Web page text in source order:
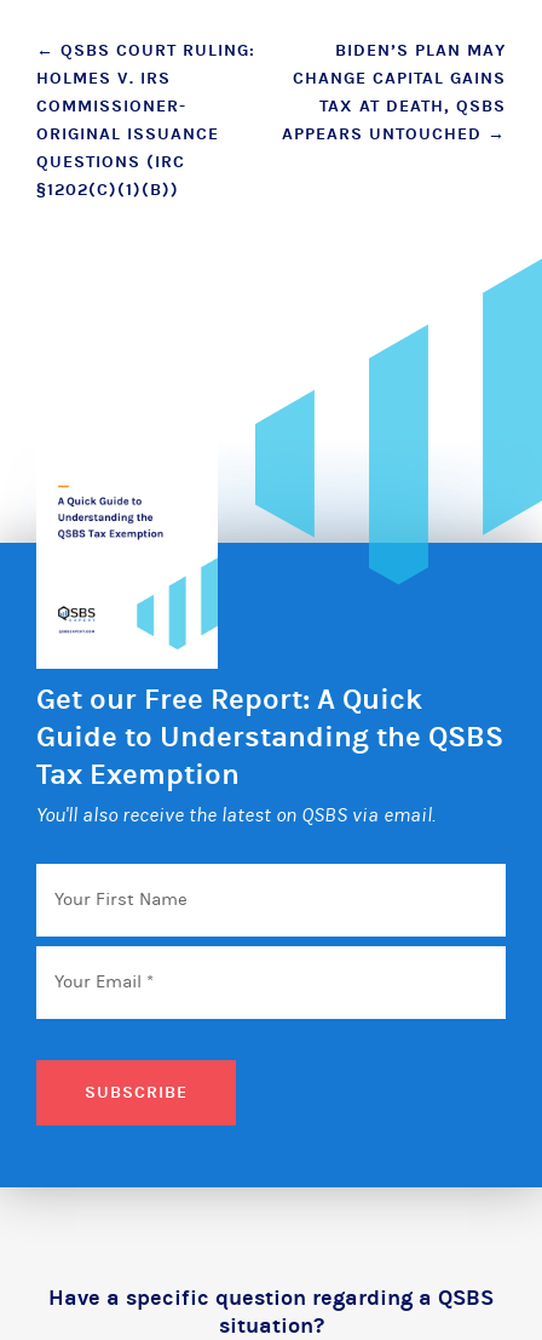
Post
navigation
← QSBS COURT RULING:
HOLMES V. IRS
COMMISSIONER-
ORIGINAL ISSUANCE
QUESTIONS (IRC
§1202(C)(1)(B))
BIDEN’S PLAN MAY
CHANGE CAPITAL GAINS
TAX AT DEATH, QSBS
APPEARS UNTOUCHED →
Get our Free Report: A Quick
Guide to Understanding the QSBS
Tax Exemption
You'll also receive the latest on QSBS via email.
Your
First
Name
Email *
SUBSCRIBE
Have a specific question regarding a QSBS
situation?